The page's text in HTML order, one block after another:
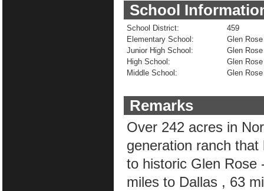
School
459
School District:
Glen Rose
Elementary School:
Glen Rose
Junior High School:
Glen Rose
High School:
Glen Rose
Middle School:
Remarks
Over 242 acres in
generation ranch
to historic Glen Rose
miles to Dallas , 63